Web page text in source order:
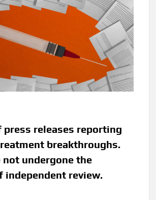
press releases reporting
breakthroughs.
not undergone the
independent review.